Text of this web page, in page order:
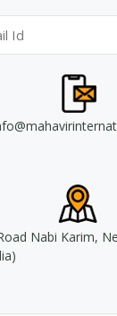
Nabi Karim,